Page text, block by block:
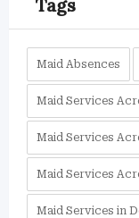
Tags
Maid Absences
Maid Services
Maid Services
Maid Services
Maid Services in